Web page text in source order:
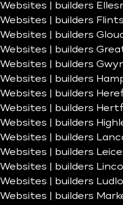
Websites | builders
Websites | builders
Websites | builders
Websites | builders
Websites | builders
Websites | builders
Websites | builders
Websites | builders
Websites | builders
Websites | builders
Websites | builders
Websites | builders
Websites | builders
Websites | builders